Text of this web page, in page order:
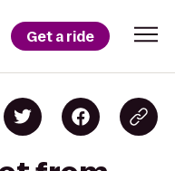
Get a ride